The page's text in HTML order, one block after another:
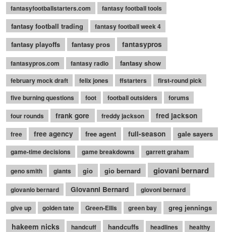
fantasyfootballstarters.com
fantasy football tools
fantasy football trading fantasy football week 4
fantasy playoffs fantasy pros fantasypros
fantasypros.com fantasy radio fantasy show
february mock draft felix jones ffstarters
first-round pick
five burning questions
foot football outsiders
forums
four rounds
frank gore freddy jackson fred jackson
free free agency free agent full-season gale sayers
game-time decisions game breakdowns garrett graham
geno smith giants gio gio bernard giovani bernard
giovanio bernard Giovanni Bernard giovoni bernard
give up golden tate Green-Ellis green bay greg jennings
hakeem nicks handcuff handcuffs headlines healthy